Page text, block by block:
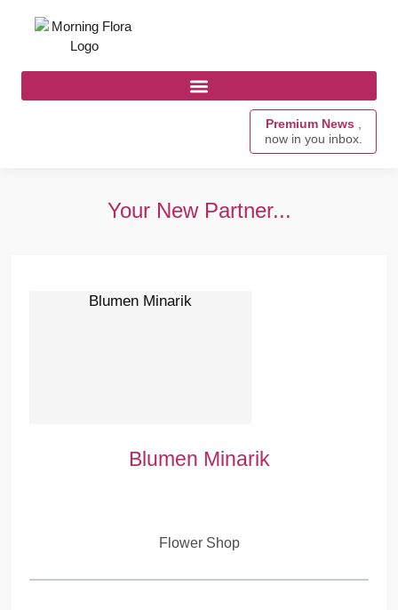
Premium News ,
now in you inbox.
Your New Partner...
Blumen Minarik
Blumen Minarik
Flower Shop